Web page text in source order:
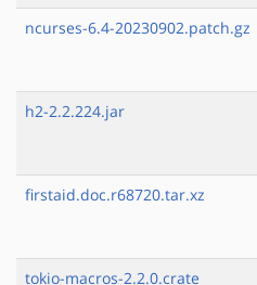
ncurses-6.4-20230902.patch.gz
h2-2.2.224.jar
firstaid.doc.r68720.tar.xz
tokio-macros-2.2.0.crate